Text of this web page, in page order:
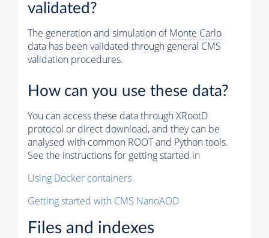
validated?
The generation and simulation ofMonte Carlo
data has been validated through general CMS
validation procedures.
How can you use these data?
You can access these data through XRootD
protocol or direct download, and they can be
analysed with common ROOT and Python tools.
See the instructions for getting started in
Using Docker containers
Getting started with CMS NanoAOD
Files and indexes